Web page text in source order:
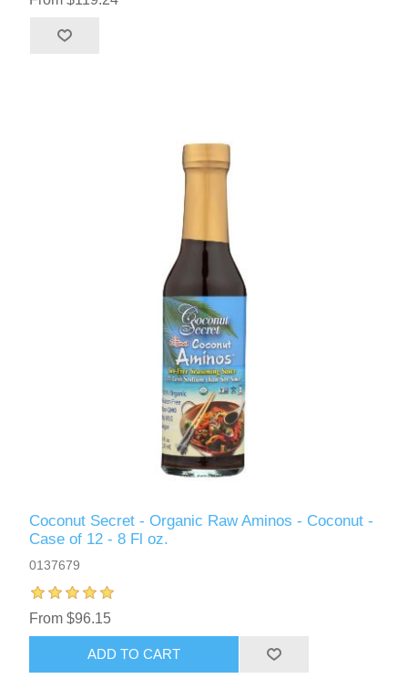
Coconut Secret - Organic Raw Aminos - Coconut -
Case of 12 - 8 Fl oz.
0137679
From $96.15
ADD TO CART